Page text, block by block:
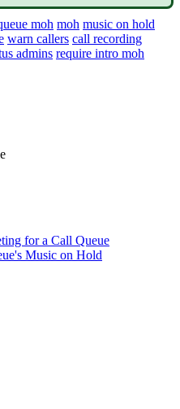
moh moh music on hold
warn callers call recording
admins require intro moh
for a Call Queue
Music on Hold